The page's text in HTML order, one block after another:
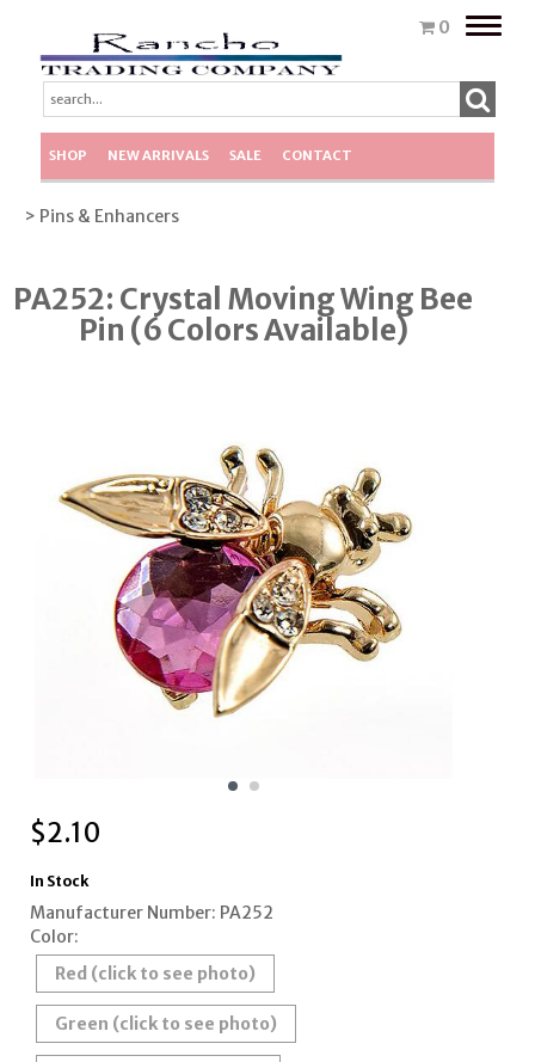
0
Toggle
SHOP NEW ARRIVALS SALE CONTACT
> Pins & Enhancers
PA252: Crystal Moving Wing Bee
Pin (6 Colors Available)
$2.10
In Stock
Manufacturer Number: PA252
Color:
Red (click to see photo)
Green (click to see photo)